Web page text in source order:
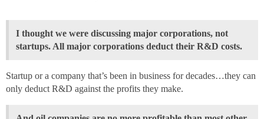
I thought we were discussing major corporations, not
startups. All major corporations deduct their R&D costs.
Startup or a company that’s been in business for decades…they can
only deduct R&D against the profits they make.